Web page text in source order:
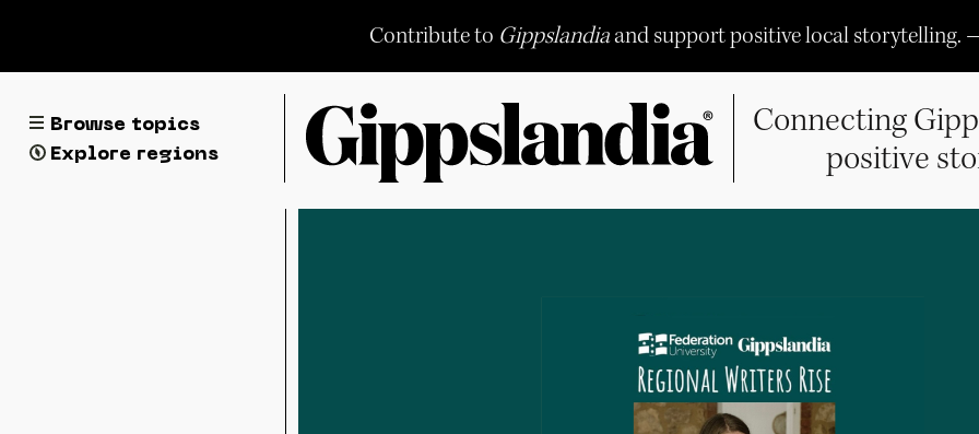
content
Contribute to Gippslandiaand support positive local storytelling.
Browse topics
Explore regions
Connecting
positive